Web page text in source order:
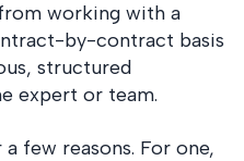
working with a
by-contract basis
structured
expert or team.
few reasons. For one,